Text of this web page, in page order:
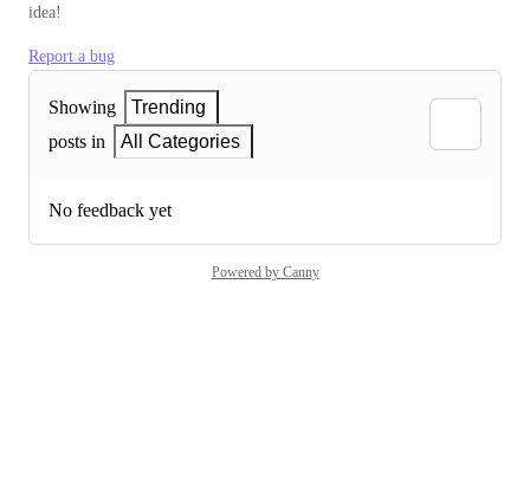
idea!
Report a bug
Showing
Trending
posts in
All Categories
No feedback yet
Powered by Canny